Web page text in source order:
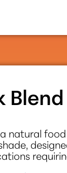
natural